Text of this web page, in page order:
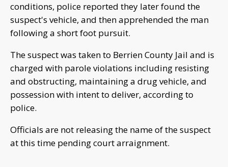
conditions, police reported they later found the
suspect's vehicle, and then apprehended the man
following a short foot pursuit.
The suspect was taken to Berrien County Jail and is
charged with parole violations including resisting
and obstructing, maintaining a drug vehicle, and
possession with intent to deliver, according to
police.
Officials are not releasing the name of the suspect
at this time pending court arraignment.